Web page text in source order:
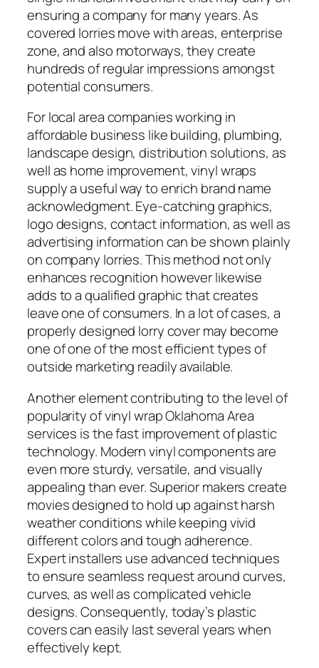
ensuring a company for many years. As
covered lorries move with areas, enterprise
zone, and also motorways, they create
hundreds of regular impressions amongst
potential consumers.
For local area companies working in
affordable business like building, plumbing,
landscape design, distribution solutions, as
well as home improvement, vinyl wraps
supply a useful way to enrich brand name
acknowledgment. Eye-catching graphics,
logo designs, contact information, as well as
advertising information can be shown plainly
on company lorries. This method not only
enhances recognition however likewise
adds to a qualified graphic that creates
leave one of consumers. In a lot of cases, a
properly designed lorry cover may become
one of one of the most efficient types of
outside marketing readily available.
Another element contributing to the level of
popularity of vinyl wrap Oklahoma Area
services is the fast improvement of plastic
technology. Modern vinyl components are
even more sturdy, versatile, and visually
appealing than ever. Superior makers create
movies designed to hold up against harsh
weather conditions while keeping vivid
different colors and tough adherence.
Expert installers use advanced techniques
to ensure seamless request around curves,
curves, as well as complicated vehicle
designs. Consequently, today’s plastic
covers can easily last several years when
effectively kept.